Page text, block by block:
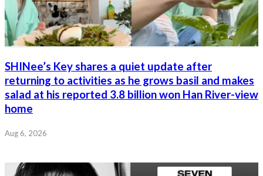
SHINee’s Key shares a quiet update after
returning to activities as he grows basil and makes
salad at his reported 3.8 billion won Han River-view
home
Aug 6, 2026